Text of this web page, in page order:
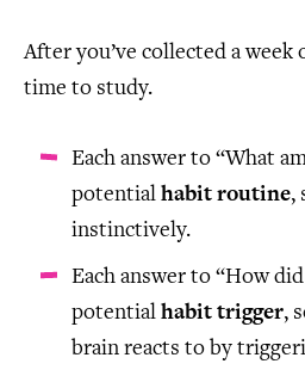
After you’ve collected a week
time to study.
Each answer to “What
potential habit routine,
instinctively.
Each answer to “How
potential habit trigger,
brain reacts to by